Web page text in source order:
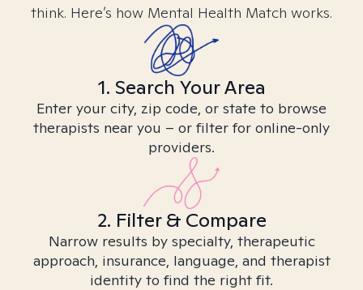
think. Here’s how Mental Health Match works.
1. Search Your Area
Enter your city, zip code, or state to browse
therapists near you – or filter for online-only
providers.
2. Filter & Compare
Narrow results by specialty, therapeutic
approach, insurance, language, and therapist
identity to find the right fit.